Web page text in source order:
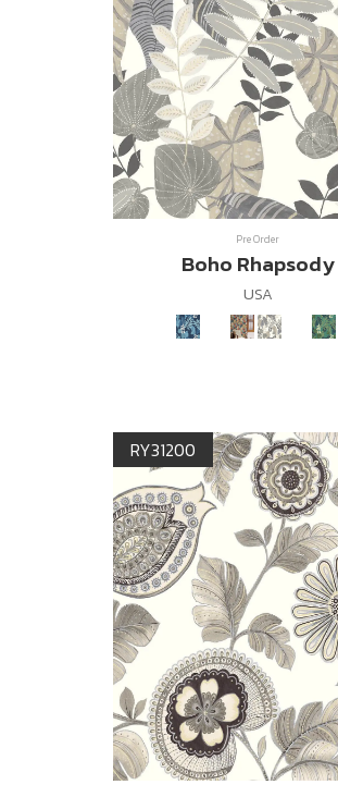
Pre Order
Boho Rhapsody
USA
RY31200